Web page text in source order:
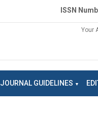
ISSN
Your
JOURNAL GUIDELINES